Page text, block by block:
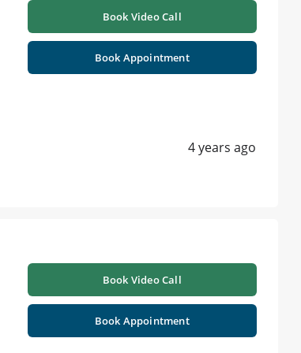
Book Video Call
Book Appointment
4 years ago
Book Video Call
Book Appointment